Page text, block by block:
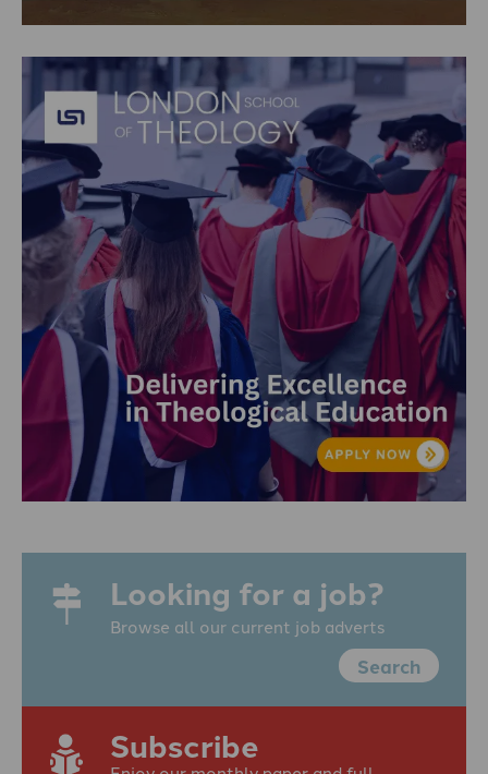
Looking for a job?
Browse all our current job adverts
Search
Subscribe